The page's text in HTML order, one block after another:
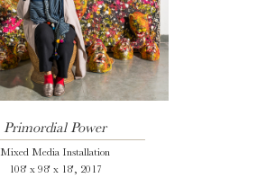
Primordial Power
Mixed Media Installation
108' x 98' x 18', 2017